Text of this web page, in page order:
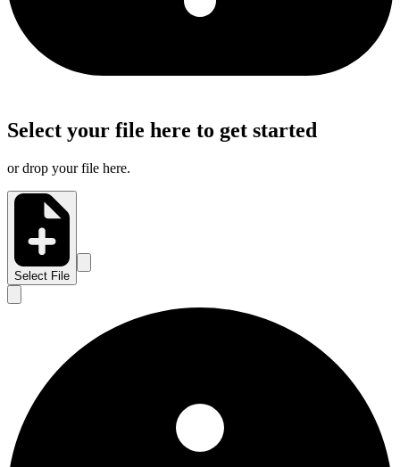
Select your file here to get started
or drop your file here.
Select File